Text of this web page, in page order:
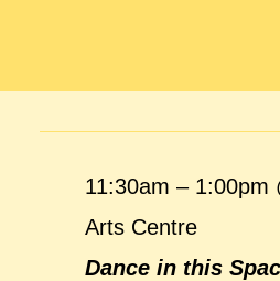
11:30am – 1:00pm
Arts Centre
Dance in this